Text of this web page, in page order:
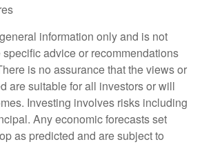
information only and is not
advice or recommendations
is no assurance that the views or
are suitable for all investors or will
Investing involves risks including
Any economic forecasts set
as predicted and are subject to